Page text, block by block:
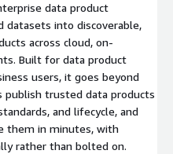
data product
into discoverable,
across cloud, on-
Built for data product
users, it goes beyond
publish trusted data products
and lifecycle, and
them in minutes, with
rather than bolted on.